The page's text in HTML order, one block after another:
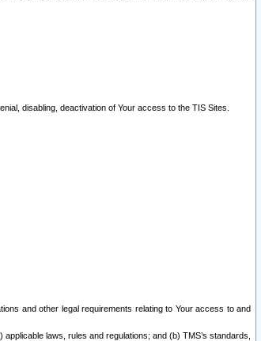
disabling, deactivation of Your access to the TIS Sites.
and other legal requirements relating to Your access to and
laws, rules and regulations; and (b) TMS’s standards,